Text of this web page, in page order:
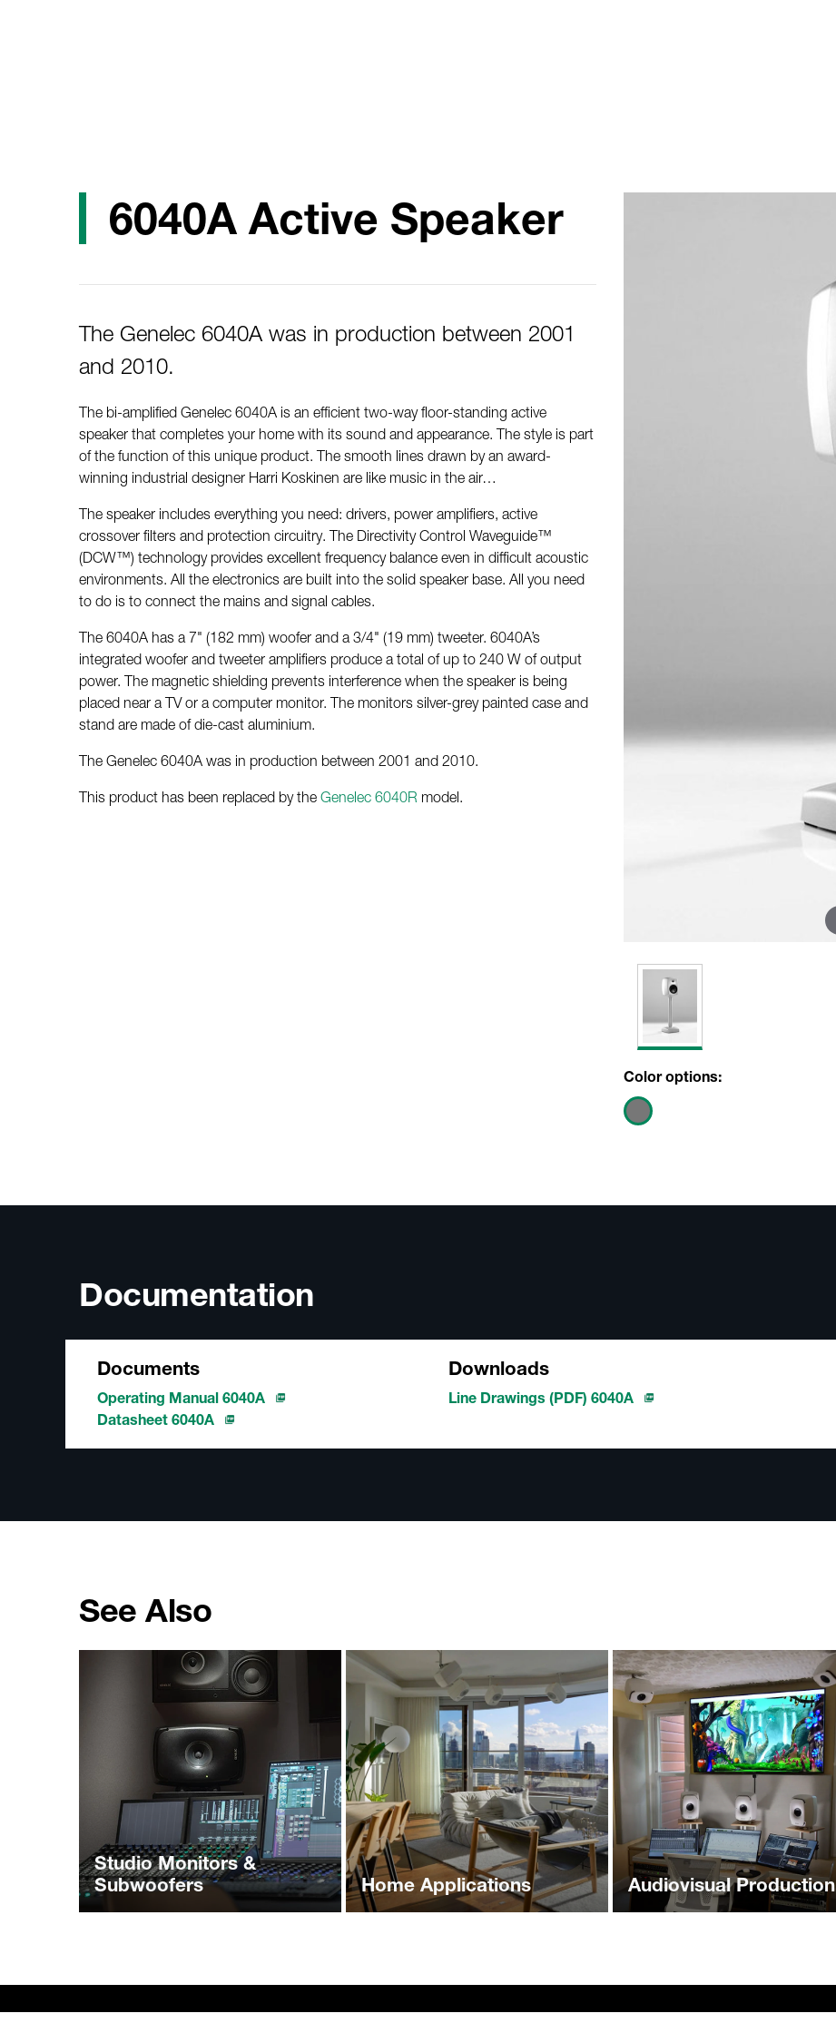
6040A Active Speaker
The Genelec 6040A was in production between 2001
and 2010.
The bi-amplified Genelec 6040A is an efficient two-way floor-standing active
speaker that completes your home with its sound and appearance. The style is part
of the function of this unique product. The smooth lines drawn by an award-
winning industrial designer Harri Koskinen are like music in the air…
The speaker includes everything you need: drivers, power amplifiers, active
crossover filters and protection circuitry. The Directivity Control Waveguide™
(DCW™) technology provides excellent frequency balance even in difficult acoustic
environments. All the electronics are built into the solid speaker base. All you need
to do is to connect the mains and signal cables.
The 6040A has a 7" (182 mm) woofer and a 3/4" (19 mm) tweeter. 6040A’s
integrated woofer and tweeter amplifiers produce a total of up to 240 W of output
power. The magnetic shielding prevents interference when the speaker is being
placed near a TV or a computer monitor. The monitors silver-grey painted case and
stand are made of die-cast aluminium.
The Genelec 6040A was in production between 2001 and 2010.
This product has been replaced by the Genelec 6040R model.
Color options:
Documentation
Documents
Operating Manual 6040A
Datasheet 6040A
Downloads
Line Drawings (PDF) 6040A
See Also
Studio Monitors &
Subwoofers
Home Applications Audiovisual Production